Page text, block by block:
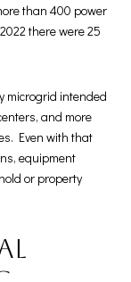
than 400 power
there were 25
microgrid intended
and more
Even with that
equipment
or property